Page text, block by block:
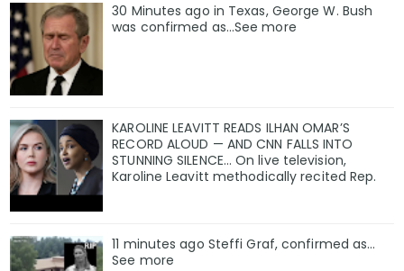
30 Minutes ago in Texas, George W. Bush
was confirmed as…See more
KAROLINE LEAVITT READS ILHAN OMAR’S
RECORD ALOUD — AND CNN FALLS INTO
STUNNING SILENCE… On live television,
Karoline Leavitt methodically recited Rep.
11 minutes ago Steffi Graf, confirmed as…
See more